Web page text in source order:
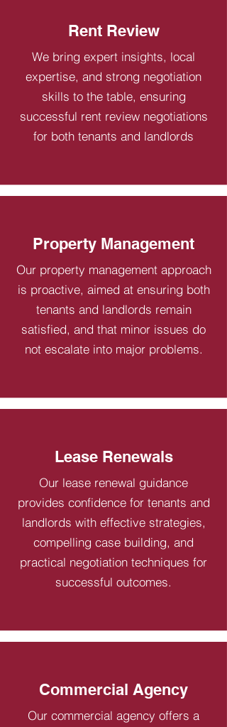
Rent Review
We bring expert insights, local
expertise, and strong negotiation
skills to the table, ensuring
successful rent review negotiations
for both tenants and landlords
Property Management
Our property management approach
is proactive, aimed at ensuring both
tenants and landlords remain
satisfied, and that minor issues do
not escalate into major problems.
Lease Renewals
Our lease renewal guidance
provides confidence for tenants and
landlords with effective strategies,
compelling case building, and
practical negotiation techniques for
successful outcomes.
Commercial Agency
Our commercial agency offers a